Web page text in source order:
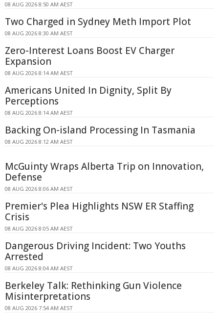
08 AUG 2026 8:50 AM AEST
Two Charged in Sydney Meth Import Plot
08 AUG 2026 8:30 AM AEST
Zero-Interest Loans Boost EV Charger
Expansion
08 AUG 2026 8:14 AM AEST
Americans United In Dignity, Split By
Perceptions
08 AUG 2026 8:14 AM AEST
Backing On-island Processing In Tasmania
08 AUG 2026 8:12 AM AEST
McGuinty Wraps Alberta Trip on Innovation,
Defense
08 AUG 2026 8:06 AM AEST
Premier's Plea Highlights NSW ER Staffing
Crisis
08 AUG 2026 8:05 AM AEST
Dangerous Driving Incident: Two Youths
Arrested
08 AUG 2026 8:04 AM AEST
Berkeley Talk: Rethinking Gun Violence
Misinterpretations
08 AUG 2026 7:54 AM AEST